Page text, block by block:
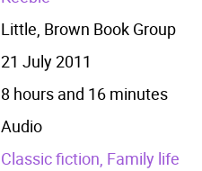
Little, Brown Book Group
21 July 2011
8 hours and 16 minutes
Audio
Classic fiction, Family life